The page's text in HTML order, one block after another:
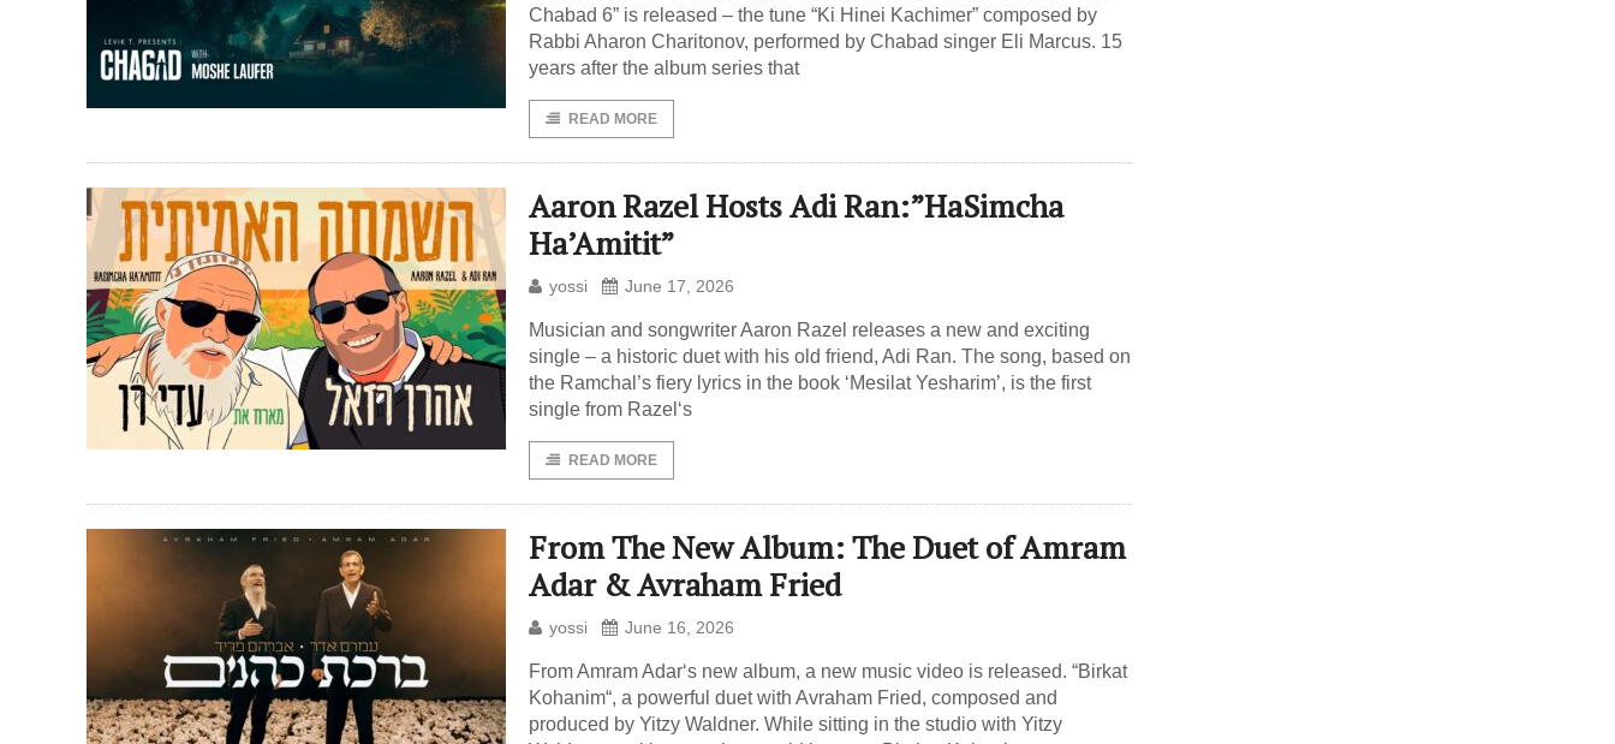
Chabad 6” is released – the tune “Ki Hinei Kachimer” composed by
Rabbi Aharon Charitonov, performed by Chabad singer Eli Marcus. 15
years after the album series that
READ MORE
Aaron Razel Hosts Adi Ran:”HaSimcha
Ha’Amitit”
yossi June 17, 2026
Musician and songwriter Aaron Razel releases a new and exciting
single – a historic duet with his old friend, Adi Ran. The song, based on
the Ramchal’s fiery lyrics in the book ‘Mesilat Yesharim’, is the first
single from Razel‘s
READ MORE
From The New Album: The Duet of Amram
Adar & Avraham Fried
yossi June 16, 2026
From Amram Adar‘s new album, a new music video is released. “Birkat
Kohanim“, a powerful duet with Avraham Fried, composed and
produced by Yitzy Waldner. While sitting in the studio with Yitzy